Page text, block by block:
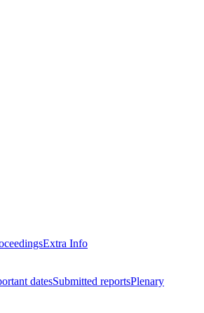
Extra Info
datesSubmitted reportsPlenary